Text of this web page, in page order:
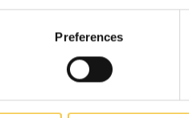
Preferences
flesh in a blender